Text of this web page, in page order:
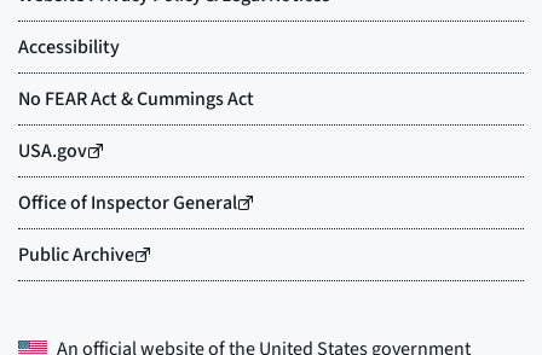
An official website of theUnited States government